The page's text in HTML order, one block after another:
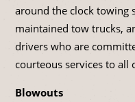
around the clock towing
maintained tow trucks,
drivers who are
courteous services to all
Blowouts